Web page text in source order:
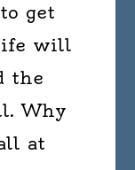
get
will
the
Why
at